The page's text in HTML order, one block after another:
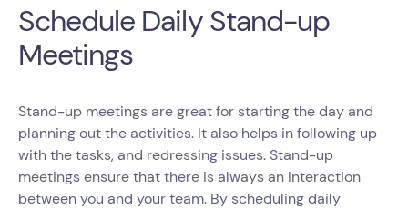
Schedule Daily Stand-up
Meetings
Stand-up meetings are great for starting the day and
planning out the activities. It also helps in following up
with the tasks, and redressing issues. Stand-up
meetings ensure that there is always an interaction
between you and your team. By scheduling daily